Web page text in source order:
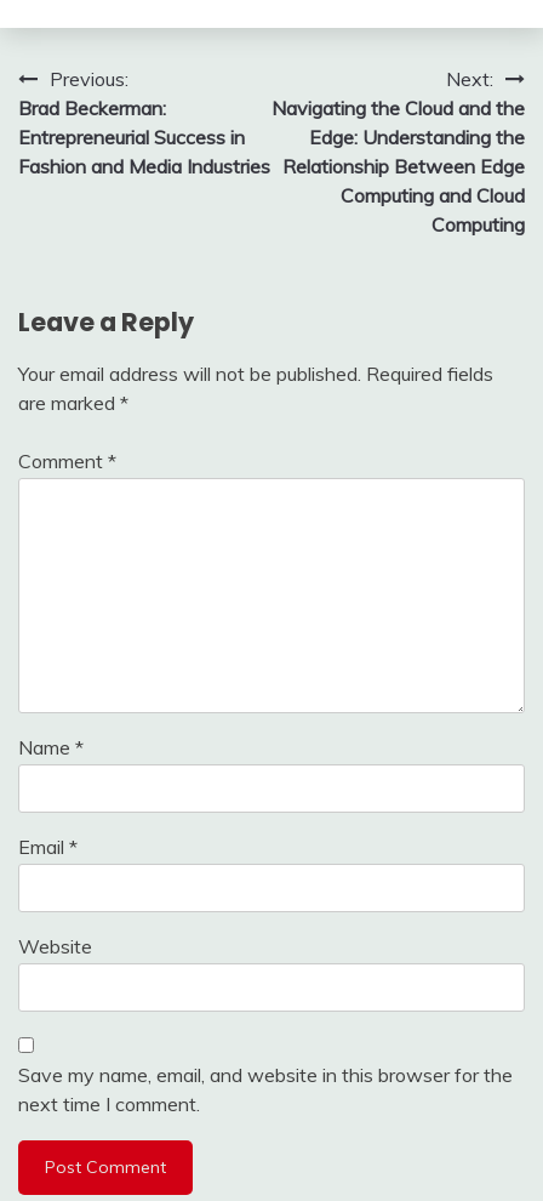
Post
navigation
Previous:
Brad Beckerman:
Entrepreneurial Success in
Fashion and Media Industries
Next:
Navigating the Cloud and the
Edge: Understanding the
Relationship Between Edge
Computing and Cloud
Computing
Leave a Reply
Your email address will not be published. Required fields
are marked *
Comment *
Name *
Email *
Website
Save my name, email, and website in this browser for the
next time I comment.